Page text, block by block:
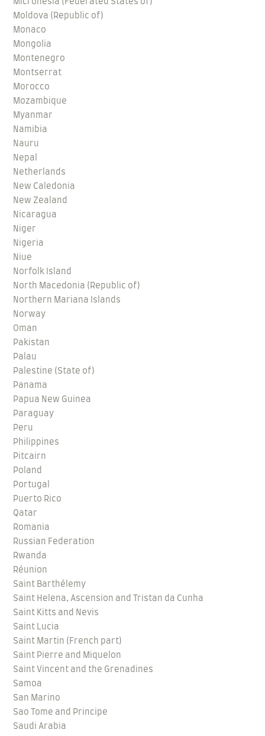
Micronesia (Federated States of)
Moldova (Republic of)
Monaco
Mongolia
Montenegro
Montserrat
Morocco
Mozambique
Myanmar
Namibia
Nauru
Nepal
Netherlands
New Caledonia
New Zealand
Nicaragua
Niger
Nigeria
Niue
Norfolk Island
North Macedonia (Republic of)
Northern Mariana Islands
Norway
Oman
Pakistan
Palau
Palestine (State of)
Panama
Papua New Guinea
Paraguay
Peru
Philippines
Pitcairn
Poland
Portugal
Puerto Rico
Qatar
Romania
Russian Federation
Rwanda
Réunion
Saint Barthélemy
Saint Helena, Ascension and Tristan da Cunha
Saint Kitts and Nevis
Saint Lucia
Saint Martin (French part)
Saint Pierre and Miquelon
Saint Vincent and the Grenadines
Samoa
San Marino
Sao Tome and Principe
Saudi Arabia